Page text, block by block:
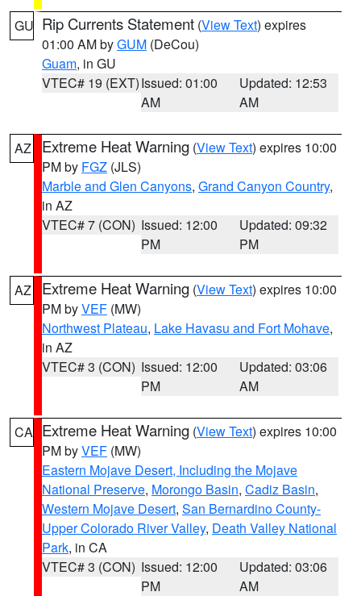
GU Rip Currents Statement (View Text) expires
01:00 AM byGUM (DeCou)
Guam, in GU
VTEC# 19 (EXT)Issued: 01:00
AM
Updated: 12:53
AM
AZ Extreme Heat Warning (View Text) expires 10:00
PM by FGZ (JLS)
Marble and Glen Canyons, Grand Canyon Country,
in AZ
VTEC# 7 (CON) Issued: 12:00
PM
Updated: 09:32
PM
AZ Extreme Heat Warning (View Text) expires 10:00
PM byVEF (MW)
Northwest Plateau, Lake Havasu and Fort Mohave,
in AZ
VTEC# 3 (CON) Issued: 12:00
PM
Updated: 03:06
AM
CA Extreme Heat Warning (View Text) expires 10:00
PM byVEF (MW)
Eastern Mojave Desert, Including the Mojave
National Preserve, Morongo Basin, Cadiz Basin,
Western Mojave Desert, San Bernardino County-
Upper Colorado River Valley, Death Valley National
Park, in CA
VTEC# 3 (CON) Issued: 12:00
PM
Updated: 03:06
AM